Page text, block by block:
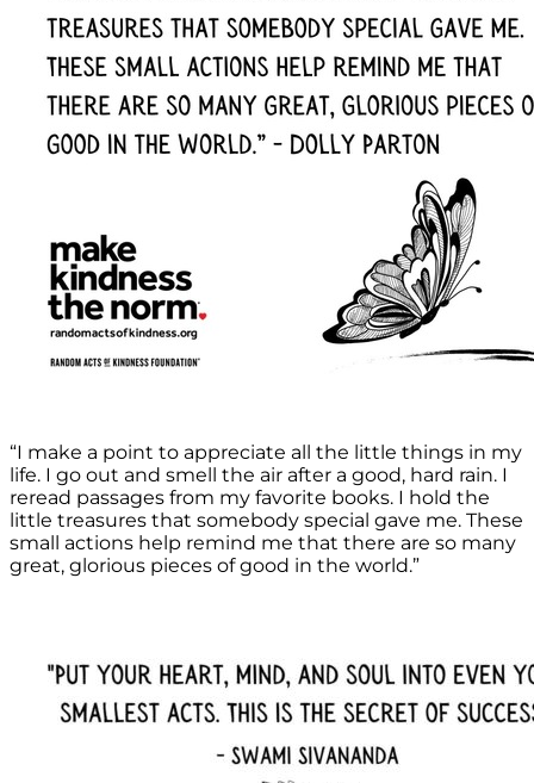
“I make a point to appreciate all the little things in my
life. I go out and smell the air after a good, hard rain. I
reread passages from my favorite books. I hold the
little treasures that somebody special gave me. These
small actions help remind me that there are so many
great, glorious pieces of good in the world.”